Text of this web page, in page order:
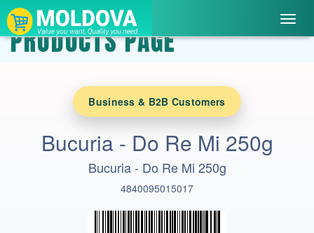
PRODUCTS PAGE
Business & B2B Customers
Bucuria - Do Re Mi 250g
Bucuria - Do Re Mi 250g
4840095015017